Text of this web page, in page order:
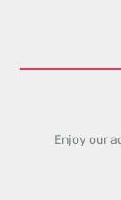
Enjoy our